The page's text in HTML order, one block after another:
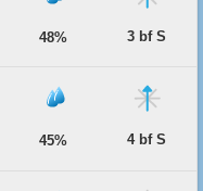
48% 3 bf S
45% 4 bf S